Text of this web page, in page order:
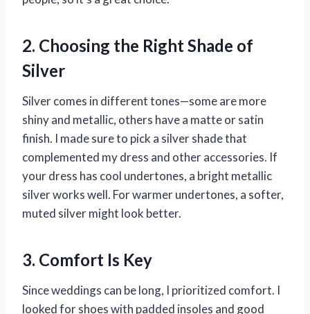
2. Choosing the Right Shade of
Silver
Silver comes in different tones—some are more
shiny and metallic, others have a matte or satin
finish. I made sure to pick a silver shade that
complemented my dress and other accessories. If
your dress has cool undertones, a bright metallic
silver works well. For warmer undertones, a softer,
muted silver might look better.
3. Comfort Is Key
Since weddings can be long, I prioritized comfort. I
looked for shoes with padded insoles and good